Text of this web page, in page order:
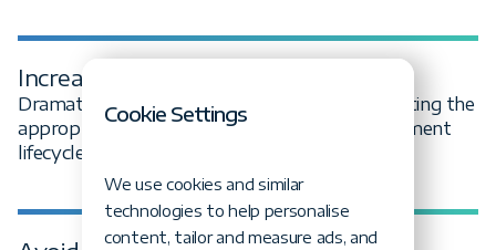
Increase test coverage
Dramatically expand test coverage by automating the
appropriate test activities across your development
lifecycle, not just end-to-end test cases.
Cookie Settings
We use cookies and similar
technologies to help personalise
content, tailor and measure ads, and